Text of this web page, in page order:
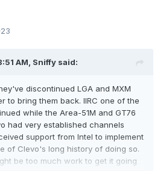
AM, Sniffy said:
discontinued LGA and MXM
to bring them back. IIRC one of the
while the Area-51M and GT76
had very established channels
support from Intel to implement
of Clevo's long history of doing so.
be too much work to get it going